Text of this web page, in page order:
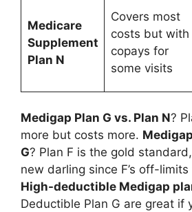
Medicare
Supplement
Plan N
Covers most
costs but with
copays for
some visits
Medigap Plan G vs. Plan N?
more but costs more.
G? Plan F is the gold
new darling since F’s off-
High-deductible Medigap
Deductible Plan G are great if